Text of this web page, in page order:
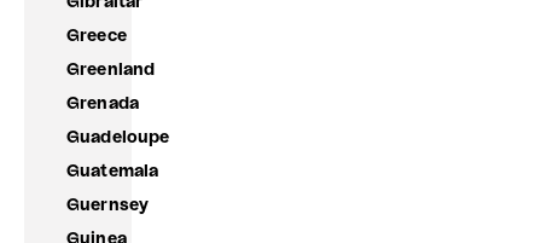
Greece
Greenland
Grenada
Guadeloupe
Guatemala
Guernsey